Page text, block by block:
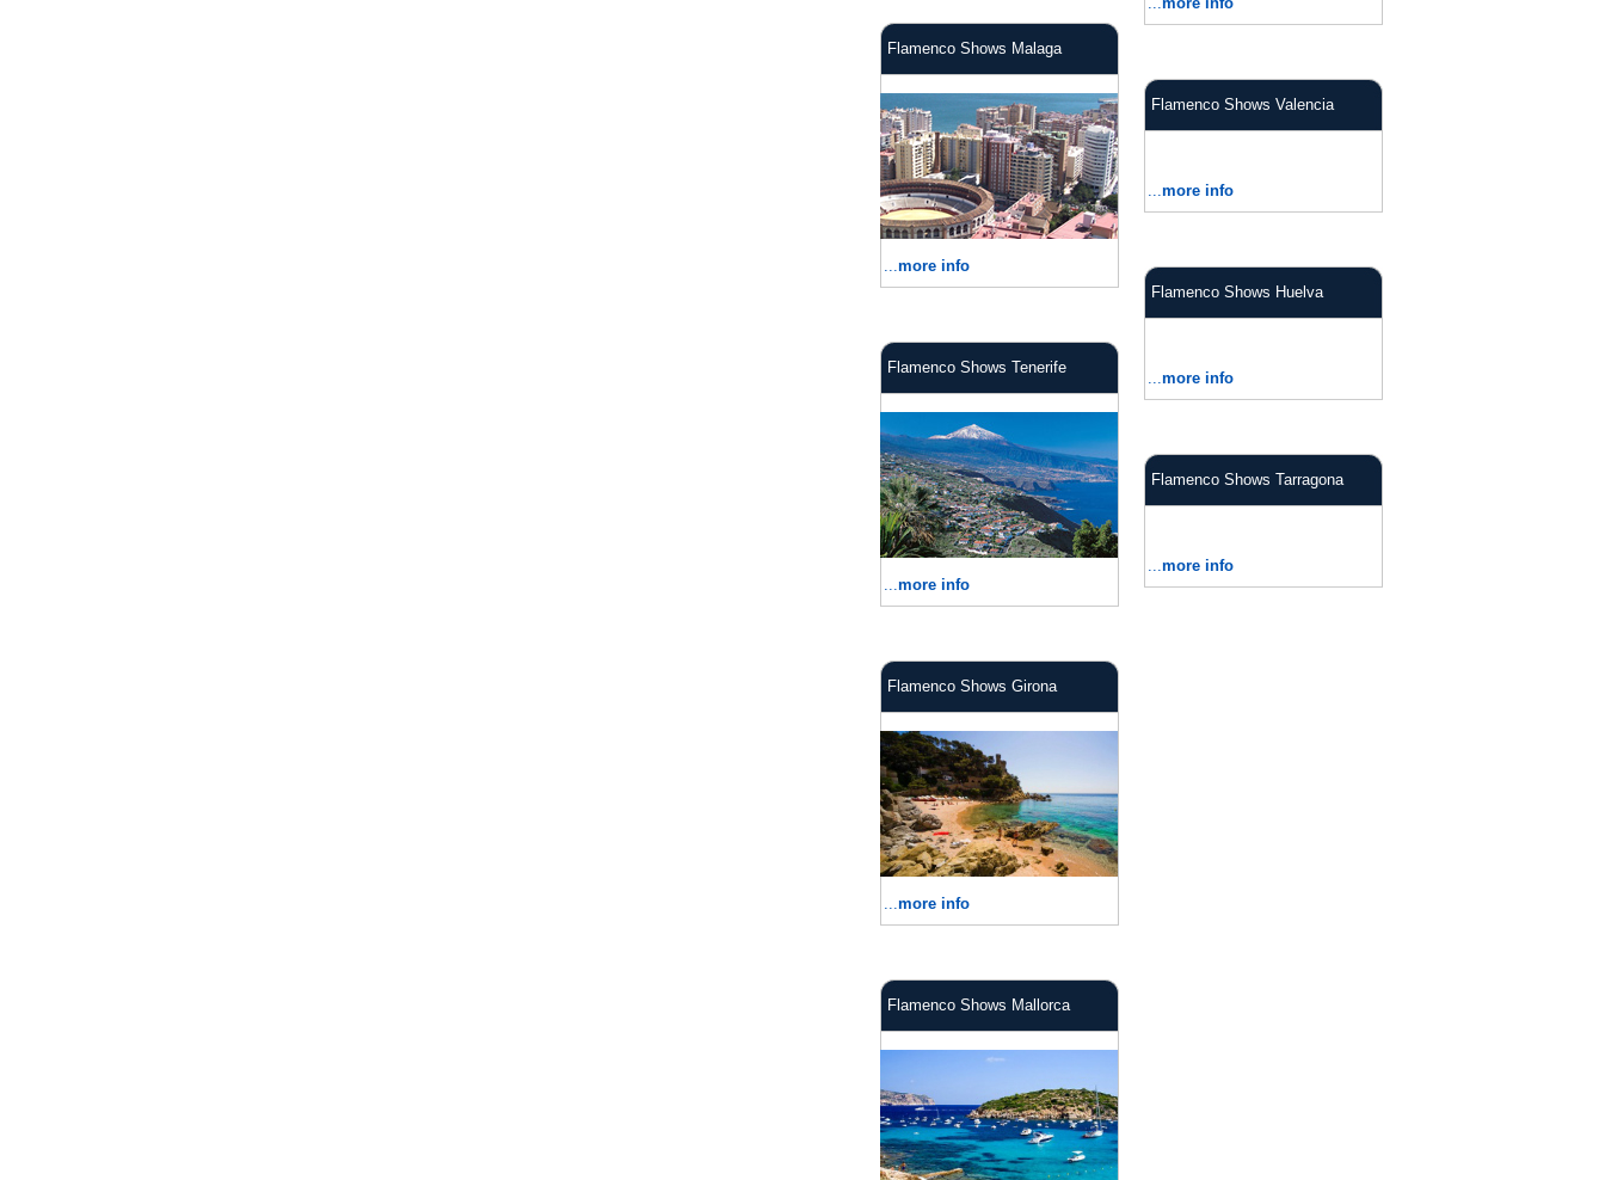
Flamenco Shows Malaga
...more info
Flamenco Shows Tenerife
...more info
Flamenco Shows Girona
...more info
Flamenco Shows Mallorca
Flamenco Shows Valencia
...more info
Flamenco Shows Huelva
...more info
Flamenco Shows Tarragona
...more info